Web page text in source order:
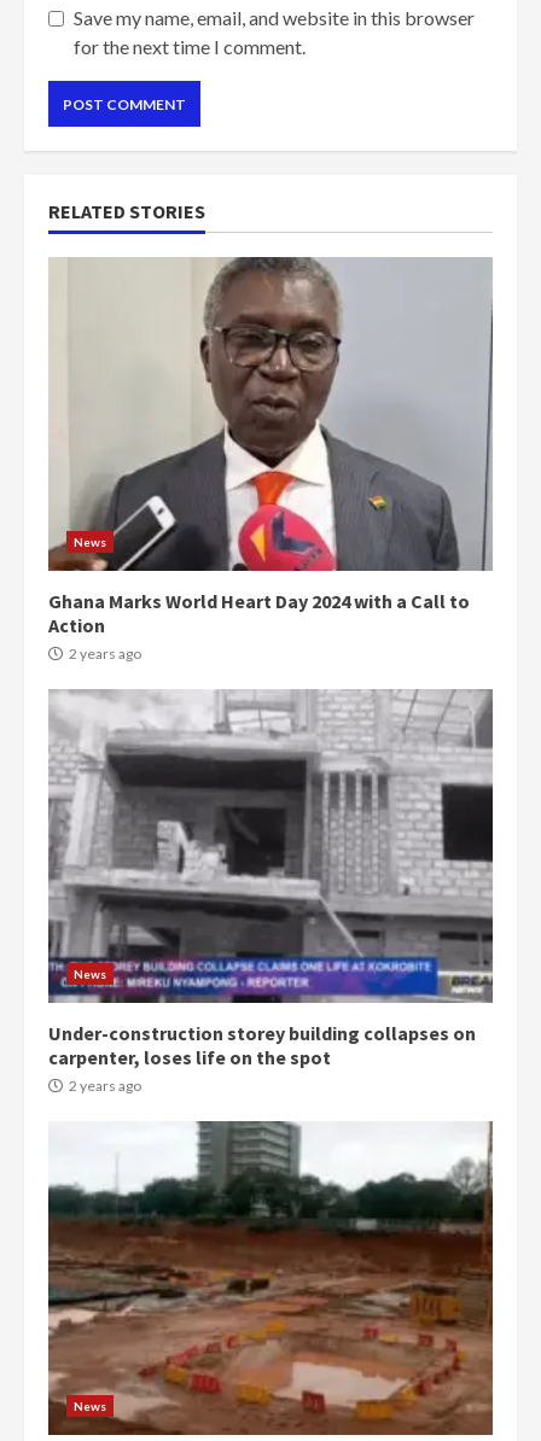
Save my name, email, and website in this browser
for the next time I comment.
RELATED STORIES
News
Ghana Marks World Heart Day 2024 with a Call to
Action
2 years ago
News
Under-construction storey building collapses on
carpenter, loses life on the spot
2 years ago
News
3
Democracy Hub Demo:
Protesters had ulterior motives –
Gideon Boako
2 years ago
Denkyira Traditional Council
commends Bawumia for his
2 years ago
5
‘Today, a bag of cocoa at GHC3k
can buy 34 bags of cement; what
more do you want?’ – NAPO urges
voters to retain NPP
2 years ago
Mining sector will employ over
1m people under my presidency –
Bawumia
2 years ago